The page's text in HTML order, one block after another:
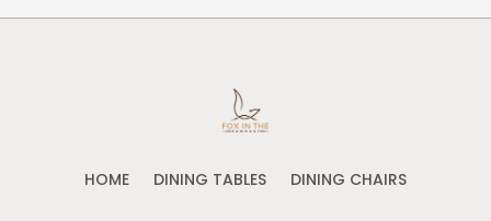
HOME DINING TABLES DINING CHAIRS